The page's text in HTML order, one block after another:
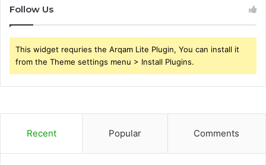
Follow Us
This widget requries the Arqam Lite Plugin, You can install it
from the Theme settings menu > Install Plugins.
Recent Popular Comments